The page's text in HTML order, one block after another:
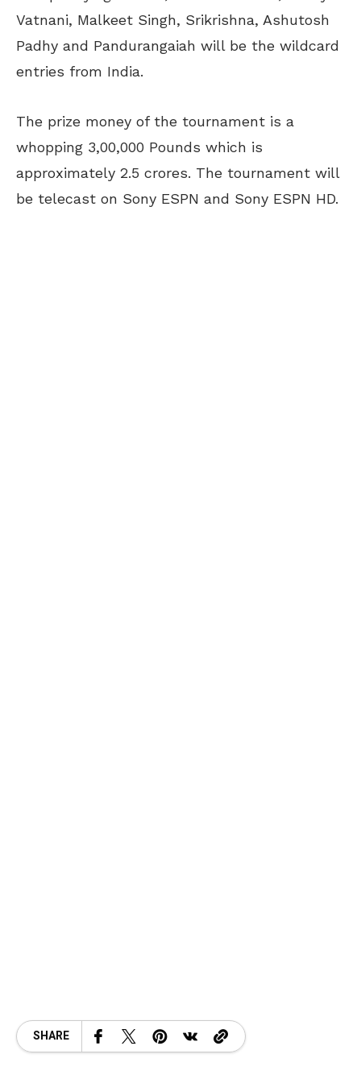
Vatnani, Malkeet Singh, Srikrishna, Ashutosh
Padhy and Pandurangaiah will be the wildcard
entries from India.
The prize money of the tournament is a
whopping 3,00,000 Pounds which is
approximately 2.5 crores. The tournament will
be telecast on Sony ESPN and Sony ESPN HD.
SHARE